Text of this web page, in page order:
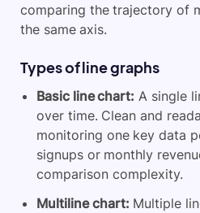
comparing the trajectory of
the same axis.
Types of line graphs
Basic line chart: A single
over time. Clean and
monitoring one key data
signups or monthly
comparison complexity.
Multiline chart: Multiple